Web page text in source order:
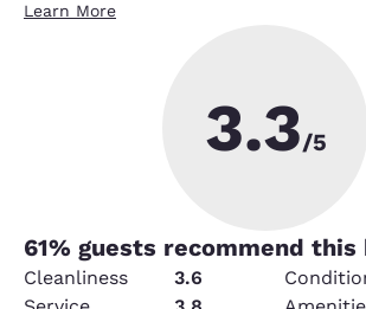
Learn More
3.3/5
61% guests recommend this
Cleanliness 3.6